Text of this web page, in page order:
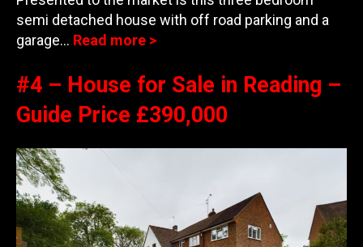
semi detached house with off road parking and a
garage… Read more >
#4 – House for Sale in Reading –
Guide Price £390,000